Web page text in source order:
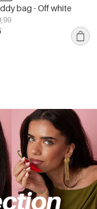
bag - Off white